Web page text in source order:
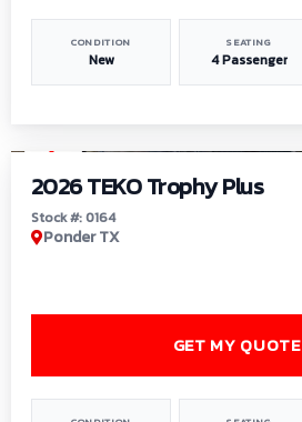
CONDITION
New
SEATING
4 Passenger
2026 TEKO Trophy Plus
Stock #: 0164
Ponder TX
GET MY QUOTE